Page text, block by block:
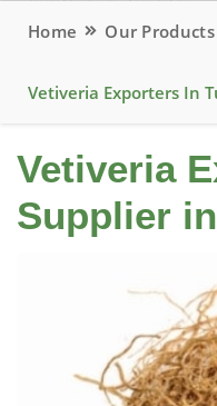
Home Our Products
Vetiveria Exporters In
Vetiveria
Supplier